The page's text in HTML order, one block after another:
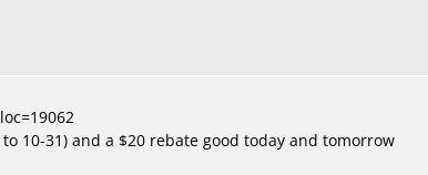
10-31) and a $20 rebate good today and tomorrow